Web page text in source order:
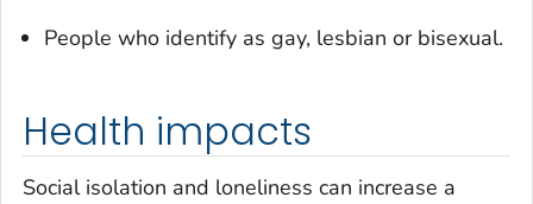
People who identify as gay, lesbian or bisexual.
Health impacts
Social isolation and loneliness can increase a